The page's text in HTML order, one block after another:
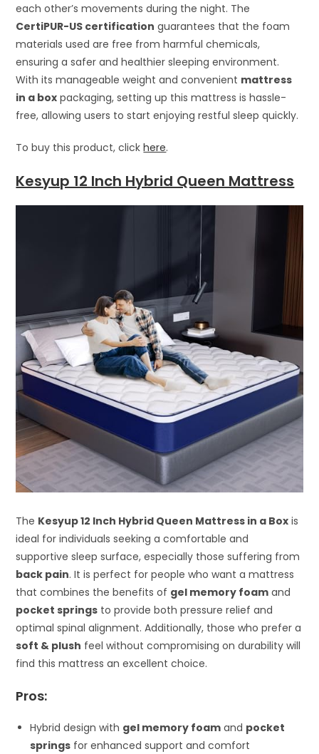
each other’s movements during the night. The
CertiPUR-US certification guarantees that the foam
materials used are free from harmful chemicals,
ensuring a safer and healthier sleeping environment.
With its manageable weight and convenient mattress
in a box packaging, setting up this mattress is hassle-
free, allowing users to start enjoying restful sleep quickly.
To buy this product, clickhere.
Kesyup 12 Inch Hybrid Queen Mattress
The Kesyup 12 Inch Hybrid Queen Mattress in a Box is
ideal for individuals seeking a comfortable and
supportive sleep surface, especially those suffering from
back pain. It is perfect for people who want a mattress
that combines the benefits of gel memory foam and
pocket springs to provide both pressure relief and
optimal spinal alignment. Additionally, those who prefer a
soft & plush feel without compromising on durability will
find this mattress an excellent choice.
Pros:
Hybrid design with gel memory foam and pocket
springs for enhanced support and comfort